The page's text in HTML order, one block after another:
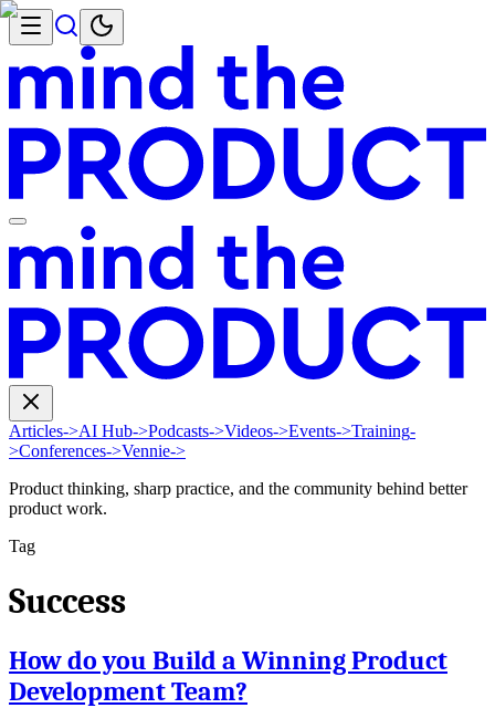
Articles->AI Hub->Podcasts->Videos->Events->Training-
>Conferences->Vennie->
Product thinking, sharp practice, and the community behind better
product work.
Tag
Success
How do you Build a Winning Product
Development Team?